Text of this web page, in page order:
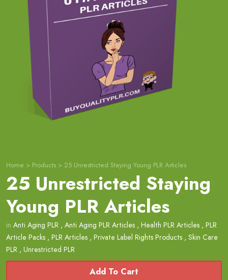
Home > Products > 25 Unrestricted Staying Young PLR Articles
25 Unrestricted Staying
Young PLR Articles
in Anti Aging PLR , Anti Aging PLR Articles , Health PLR Articles , PLR
Article Packs , PLR Articles , Private Label Rights Products , Skin Care
PLR , Unrestricted PLR
Add To Cart